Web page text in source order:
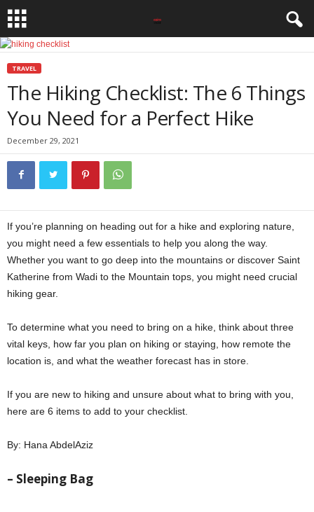
TRAVEL
The Hiking Checklist: The 6 Things
You Need for a Perfect Hike
December 29, 2021
If you’re planning on heading out for a hike and exploring nature,
you might need a few essentials to help you along the way.
Whether you want to go deep into the mountains or discover Saint
Katherine from Wadi to the Mountain tops, you might need crucial
hiking gear.
To determine what you need to bring on a hike, think about three
vital keys, how far you plan on hiking or staying, how remote the
location is, and what the weather forecast has in store.
If you are new to hiking and unsure about what to bring with you,
here are 6 items to add to your checklist.
By: Hana AbdelAziz
– Sleeping Bag